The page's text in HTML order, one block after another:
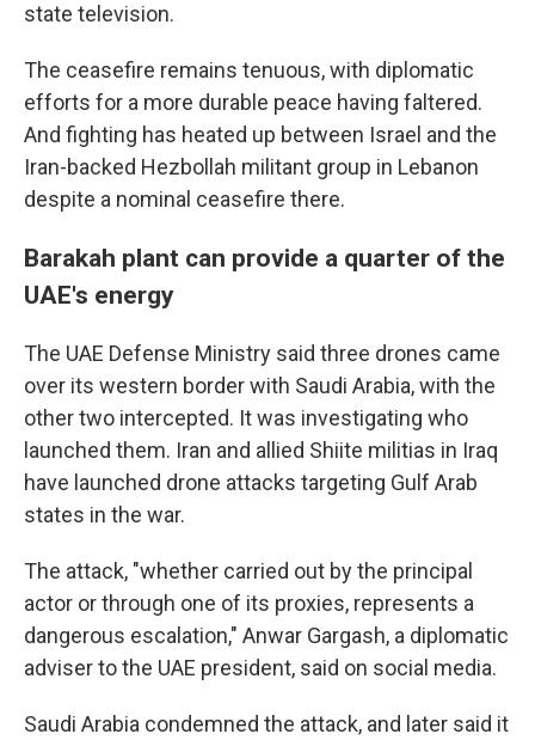
state television.
The ceasefire remains tenuous, with diplomatic
efforts for a more durable peace having faltered.
And fighting has heated up between Israel and the
Iran-backed Hezbollah militant group in Lebanon
despite a nominal ceasefire there.
Barakah plant can provide a quarter of the
UAE's energy
The UAE Defense Ministry said three drones came
over its western border with Saudi Arabia, with the
other two intercepted. It was investigating who
launched them. Iran and allied Shiite militias in Iraq
have launched drone attacks targeting Gulf Arab
states in the war.
The attack, "whether carried out by the principal
actor or through one of its proxies, represents a
dangerous escalation," Anwar Gargash, a diplomatic
adviser to the UAE president, said on social media.
Saudi Arabia condemned the attack, and later said it